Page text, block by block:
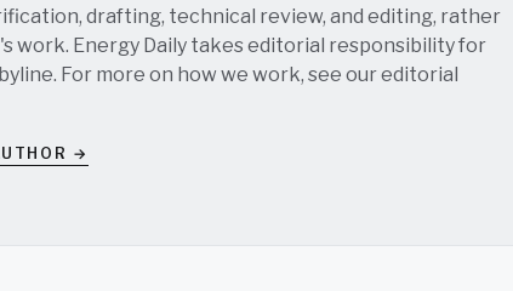
drafting, technical review, and editing, rather
work. Energy Daily takes editorial responsibility for
For more on how we work, see oureditorial
→